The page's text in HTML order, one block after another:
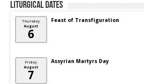
Liturgical Dates
Thursday
August
6
Feast of Transfiguration
Friday
August
7
Assyrian Martyrs Day